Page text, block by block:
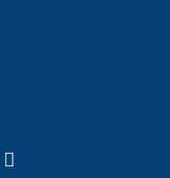
Twitter)
external)
is external)